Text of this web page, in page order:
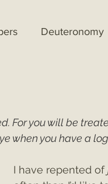
Deuteronomy
2021 Christmas
For you will be
when you have a
I have repented of